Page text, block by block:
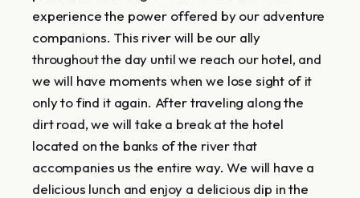
experience the power offered by our adventure
companions. This river will be our ally
throughout the day until we reach our hotel, and
we will have moments when we lose sight of it
only to find it again. After traveling along the
dirt road, we will take a break at the hotel
located on the banks of the river that
accompanies us the entire way. We will have a
delicious lunch and enjoy a delicious dip in the